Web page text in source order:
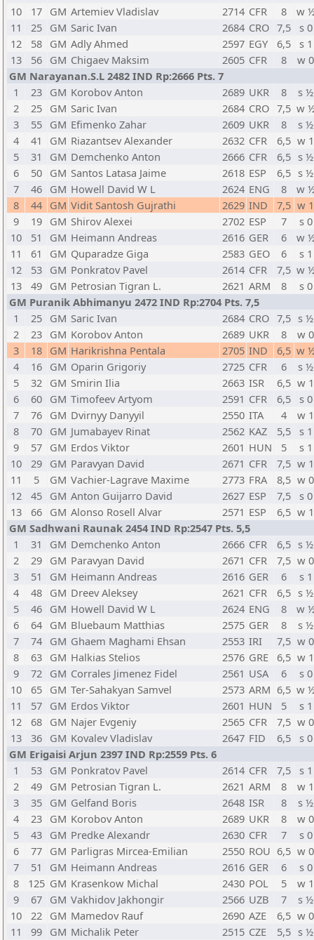
10
17 GM Artemiev Vladislav 2714 CFR 8
w
11
25 GM Saric Ivan 2684 CRO 7,5
s 0
12
58 GM Adly Ahmed 2597 EGY 6,5 s 1
13
56 GM Chigaev Maksim 2605 CFR 8
w 0
GM Narayanan.S.L 2482 IND Rp:2666 Pts. 7
1
23 GM Korobov Anton 2689 UKR 8
s ½
2
25 GM Saric Ivan 2684 CRO 7,5 w
3
55 GM Efimenko Zahar 2609 UKR 8
s ½
4
41 GM Riazantsev Alexander 2632 CFR 6,5 w 1
5
31 GM Demchenko Anton 2666 CFR 6,5 s ½
6
50 GM Santos Latasa Jaime 2618 ESP 6,5 s ½
7
46 GM Howell David W L 2624 ENG 8
w
8
44 GM Vidit Santosh Gujrathi 2629 IND 7,5 w 1
9
19 GM Shirov Alexei 2702 ESP 7
s 0
10
51 GM Heimann Andreas 2616 GER 6
w
11
61 GM Quparadze Giga 2583 GEO 6
s 1
12
53 GM Ponkratov Pavel 2614 CFR 7,5 w
13
49 GM Petrosian Tigran L. 2621 ARM 8
s 0
GM Puranik Abhimanyu 2472 IND Rp:2704 Pts. 7,5
1
25 GM Saric Ivan 2684 CRO 7,5 s ½
2
23 GM Korobov Anton 2689 UKR 8
w 0
3
18 GM Harikrishna Pentala 2705 IND 6,5 w
4
16 GM Oparin Grigoriy 2725 CFR 6
s ½
5
32 GM Smirin Ilia 2663 ISR 6,5 w 1
6
60 GM Timofeev Artyom 2591 CFR 6,5
s 0
7
76 GM Dvirnyy Danyyil 2550 ITA 4
w 1
8
70 GM Jumabayev Rinat 2562 KAZ 5,5
s 1
9
57 GM Erdos Viktor 2601 HUN 5
s 1
10
29 GM Paravyan David 2671 CFR 7,5 w 1
11
5 GM Vachier-Lagrave Maxime 2773 FRA 8,5 w 0
12
45 GM Anton Guijarro David 2627 ESP 7,5
s 0
13
66 GM Alonso Rosell Alvar 2571 ESP 6,5 w 1
GM Sadhwani Raunak 2454 IND Rp:2547 Pts. 5,5
1
31 GM Demchenko Anton 2666 CFR 6,5 s ½
2
29 GM Paravyan David 2671 CFR 7,5 w 0
3
51 GM Heimann Andreas 2616 GER 6
s 1
4
48 GM Dreev Aleksey 2621 CFR 6,5 s ½
5
46 GM Howell David W L 2624 ENG 8
w
6
64 GM Bluebaum Matthias 2575 GER 8
s ½
7
74 GM Ghaem Maghami Ehsan 2553 IRI 7,5 w 0
8
63 GM Halkias Stelios 2576 GRE 6,5 w 1
9
72 GM Corrales Jimenez Fidel 2561 USA 6
s 0
10
65 GM Ter-Sahakyan Samvel 2573 ARM 6,5 w
11
57 GM Erdos Viktor 2601 HUN 5
s 1
12
68 GM Najer Evgeniy 2565 CFR 7,5 w 0
13
36 GM Kovalev Vladislav 2647 FID 6,5
s 0
GM Erigaisi Arjun 2397 IND Rp:2559 Pts. 6
1
53 GM Ponkratov Pavel 2614 CFR 7,5
s 1
2
49 GM Petrosian Tigran L. 2621 ARM 8
w 1
3
35 GM Gelfand Boris 2648 ISR 8
s ½
4
23 GM Korobov Anton 2689 UKR 8
w 0
5
43 GM Predke Alexandr 2630 CFR 7
s 0
6
77 GM Parligras Mircea-Emilian 2550 ROU 6,5 w 0
7
51 GM Heimann Andreas 2616 GER 6
s 0
8
125 GM Krasenkow Michal 2430 POL 5
w 1
9
67 GM Vakhidov Jakhongir 2566 UZB 7
s ½
10
22 GM Mamedov Rauf 2690 AZE 6,5 w 0
11
99 GM Michalik Peter 2515 CZE 5,5 s ½